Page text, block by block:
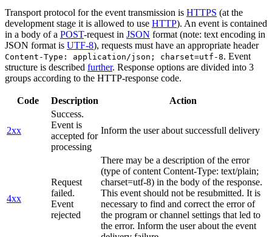
Transport protocol for the event transmission is HTTPS (at the
development stage it is allowed to use HTTP). An event is contained
in a body of a POST-request in JSON format (note: text encoding in
JSON format is UTF-8), requests must have an appropriate header
Content-Type: application/json; charset=utf-8. Event
structure is described further. Response options are divided into 3
groups according to the HTTP-response code.
Code Description Action
2xx
Success.
Event is
accepted for
processing
Inform the user about successfull delivery
4xx
Request
failed.
Event
rejected
There may be a description of the error
(type of content Content-Type: text/plain;
charset=utf-8) in the body of the response.
This event should not be resubmitted. It is
necessary to find and correct the error of
the program or channel settings that led to
the error. Inform the user about the event